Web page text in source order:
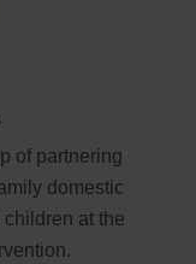
of partnering
domestic
at the